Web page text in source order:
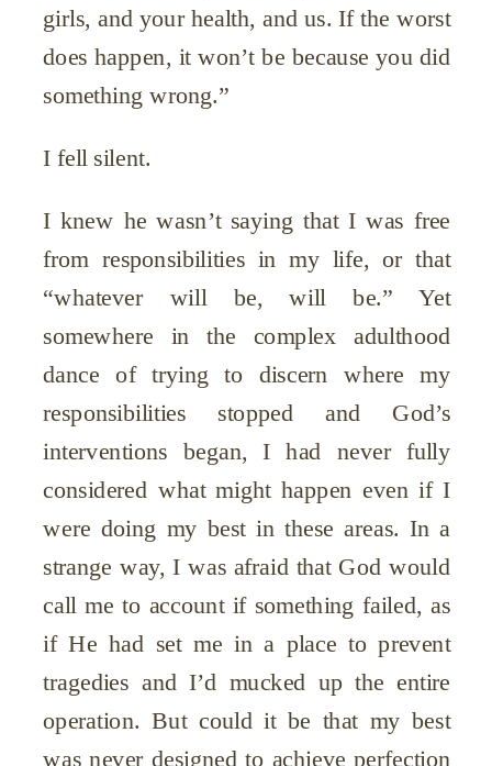
girls, and your health, and us. If the worst
does happen, it won’t be because you did
something wrong.”
I fell silent.
I knew he wasn’t saying that I was free
from responsibilities in my life, or that
“whatever will be, will be.” Yet
somewhere in the complex adulthood
dance of trying to discern where my
responsibilities stopped and God’s
interventions began, I had never fully
considered what might happen even if I
were doing my best in these areas. In a
strange way, I was afraid that God would
call me to account if something failed, as
if He had set me in a place to prevent
tragedies and I’d mucked up the entire
operation. But could it be that my best
was never designed to achieve perfection